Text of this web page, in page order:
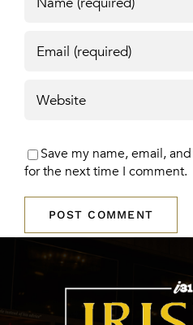
Save my name, email,
for the next time I comment.